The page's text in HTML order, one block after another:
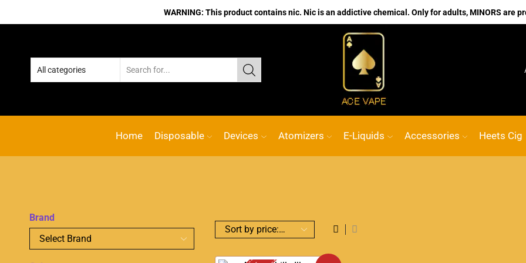
WARNING: This product contains nic. Nic is an addictive chemical. Only for adults, MINORS are
No.1 Online vape Shop
Home Disposable Devices Atomizers E-Liquids Accessories Heets Cig
Brand